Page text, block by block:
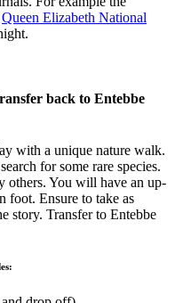
Queen Elizabeth National
back to Entebbe
with a unique nature walk.
for some rare species.
others. You will have an up-
foot. Ensure to take as
story. Transfer to Entebbe